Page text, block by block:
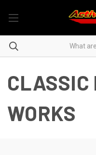
CLASSIC
WORKS